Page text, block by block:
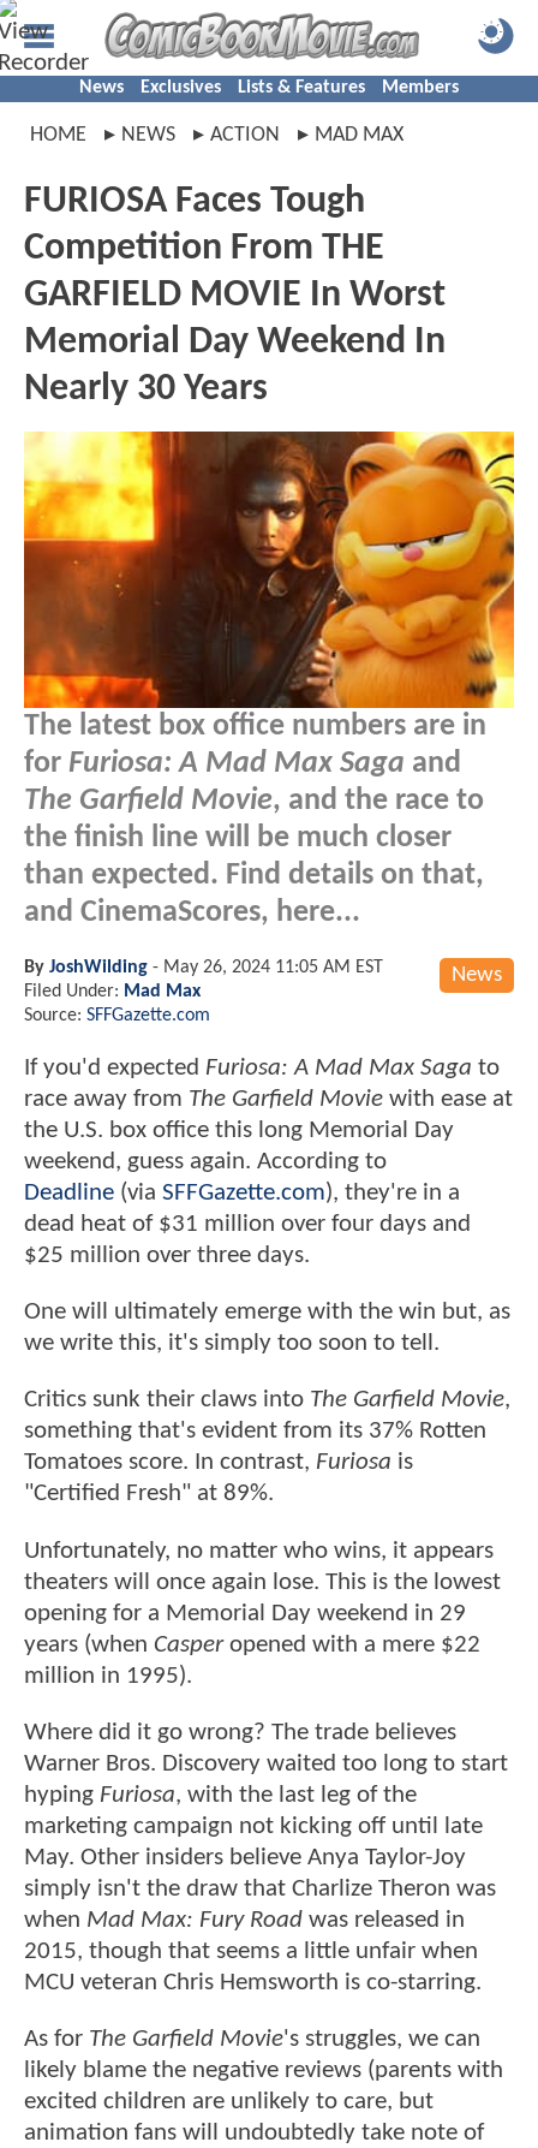
News Exclusives Lists & Features Members
HOME NEWS ACTION MAD MAX
FURIOSA Faces Tough
Competition From THE
GARFIELD MOVIE In Worst
Memorial Day Weekend In
Nearly 30 Years
The latest box office numbers are in
for Furiosa: A Mad Max Saga and
The Garfield Movie, and the race to
the finish line will be much closer
than expected. Find details on that,
and CinemaScores, here...
News
By JoshWilding - May 26, 2024 11:05 AM EST
Filed Under: Mad Max
Source: SFFGazette.com
If you'd expected Furiosa: A Mad Max Saga to
race away from The Garfield Movie with ease at
the U.S. box office this long Memorial Day
weekend, guess again. According to
Deadline (via SFFGazette.com), they're in a
dead heat of $31 million over four days and
$25 million over three days.
One will ultimately emerge with the win but, as
we write this, it's simply too soon to tell.
Critics sunk their claws into The Garfield Movie,
something that's evident from its 37% Rotten
Tomatoes score. In contrast, Furiosa is
"Certified Fresh" at 89%.
Unfortunately, no matter who wins, it appears
theaters will once again lose. This is the lowest
opening for a Memorial Day weekend in 29
years (when Casperopened with a mere $22
million in 1995).
Where did it go wrong? The trade believes
Warner Bros. Discovery waited too long to start
hyping Furiosa, with the last leg of the
marketing campaign not kicking off until late
May. Other insiders believe Anya Taylor-Joy
simply isn't the draw that Charlize Theron was
when Mad Max: Fury Road was released in
2015, though that seems a little unfair when
MCU veteran Chris Hemsworth is co-starring.
As for The Garfield Movie's struggles, we can
likely blame the negative reviews (parents with
excited children are unlikely to care, but
animation fans will undoubtedly take note of